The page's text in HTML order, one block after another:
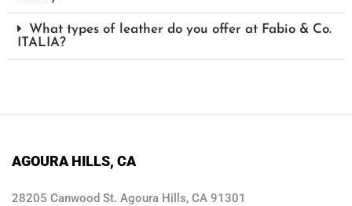
What types of leather do you offer at Fabio & Co.
ITALIA?
AGOURA HILLS, CA
28205 Canwood St. Agoura Hills, CA 91301